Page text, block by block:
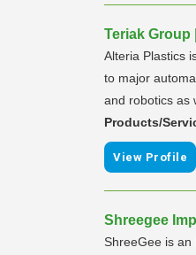
Teriak Group
Alteria Plastics
to major
and robotics as
Products/
View Profile
Shreegee
ShreeGee is